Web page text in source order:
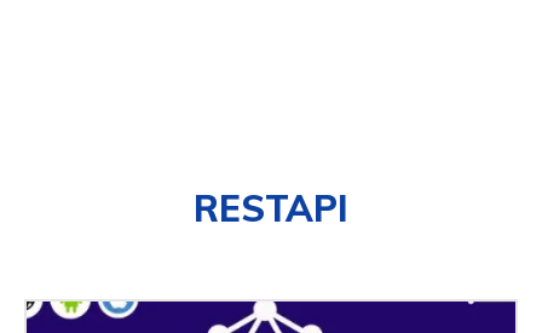
RESTAPI